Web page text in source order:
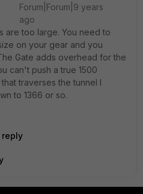
Forum|Forum|9 years
ago
are too large. You need to
on your gear and you
Gate adds overhead for the
can't push a true 1500
traverses the tunnel I
to 1366 or so.
reply